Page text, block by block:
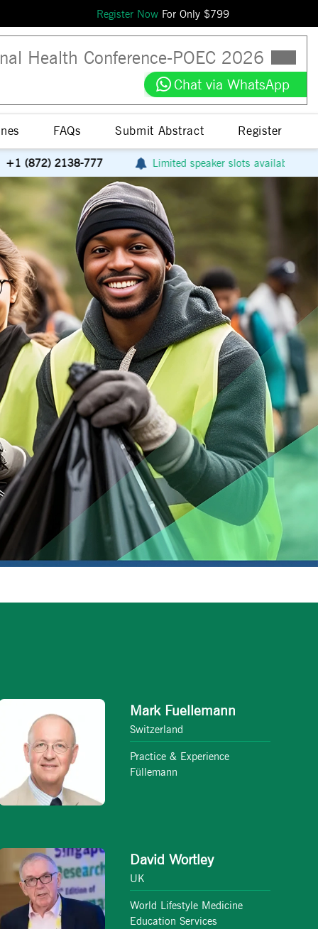
Register NowFor Only $799
Health Conference-POEC 2026
Chat via WhatsApp
FAQs Submit Abstract Register
Limited speaker slots available Avail special
Mark Fuellemann
Switzerland
Practice & Experience
Füllemann
David Wortley
UK
World Lifestyle Medicine
Education Services